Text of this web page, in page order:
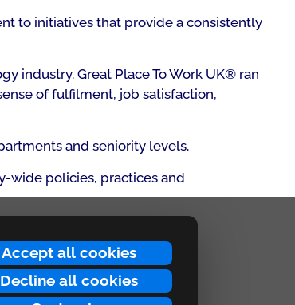
Accept all cookies
Decline all cookies
to initiatives that provide a consistently
industry. Great Place To Work UK® ran
of fulfilment, job satisfaction,
and seniority levels.
wide policies, practices and